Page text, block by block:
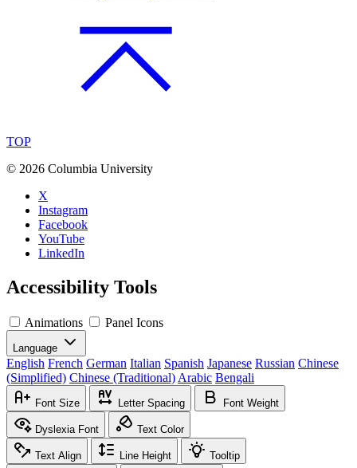
TOP
© 2026 Columbia University
X
Instagram
Facebook
YouTube
LinkedIn
Accessibility Tools
Animations Panel Icons
Language
English French German Italian Spanish Japanese Russian Chinese
(Simplified) Chinese (Traditional) Arabic Bengali
Font Size Letter Spacing Font Weight
Dyslexia Font Text Color
Text Align Line Height Tooltip